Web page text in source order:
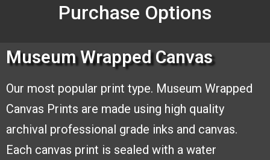
Purchase Options
Museum Wrapped Canvas
Our most popular print type. Museum Wrapped
Canvas Prints are made using high quality
archival professional grade inks and canvas.
Each canvas print is sealed with a water